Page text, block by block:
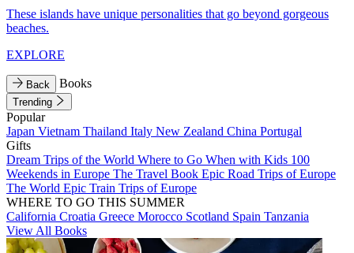
These islands have unique personalities that go beyond gorgeous
beaches.
EXPLORE
Back Books
Trending
Popular
Japan Vietnam Thailand Italy New Zealand China Portugal
Gifts
Dream Trips of the World Where to Go When with Kids 100
Weekends in Europe The Travel Book Epic Road Trips of Europe
The World Epic Train Trips of Europe
WHERE TO GO THIS SUMMER
California Croatia Greece Morocco Scotland Spain Tanzania
View All Books